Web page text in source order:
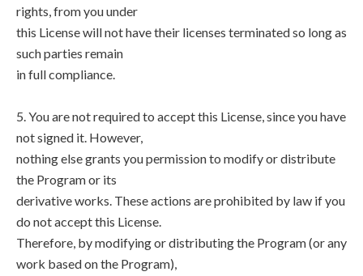
rights, from you under
this License will not have their licenses terminated so long as
such parties remain
in full compliance.
5. You are not required to accept this License, since you have
not signed it. However,
nothing else grants you permission to modify or distribute
the Program or its
derivative works. These actions are prohibited by law if you
do not accept this License.
Therefore, by modifying or distributing the Program (or any
work based on the Program),